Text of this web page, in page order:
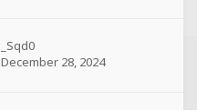
_Sqd0
December 28, 2024